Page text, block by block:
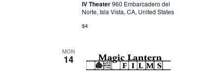
IV Theater960 Embarcadero del
Norte, Isla Vista, CA, United States
$4
MON
14